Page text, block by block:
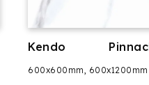
Kendo
600x600mm, 600x1200mm